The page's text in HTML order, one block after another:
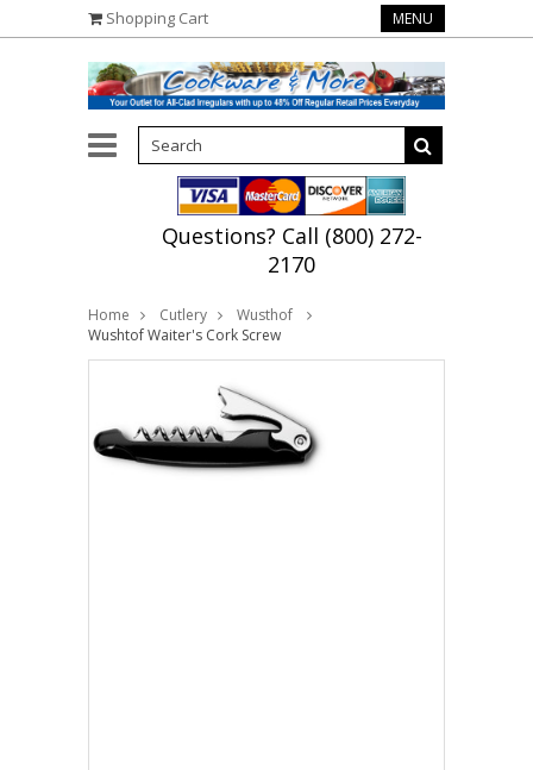
Shopping Cart MENU
Questions? Call (800) 272-
2170
Home Cutlery
Wusthof
Wushtof Waiter's Cork Screw